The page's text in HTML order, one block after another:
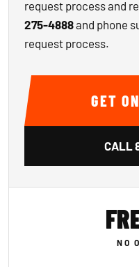
request process and
275-4888and phone
request process.
GET
CALL
NO